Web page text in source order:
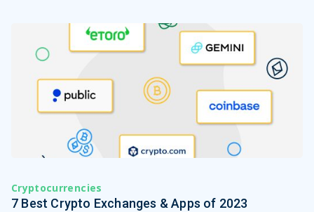
Cryptocurrencies
7 Best Crypto Exchanges & Apps of 2023